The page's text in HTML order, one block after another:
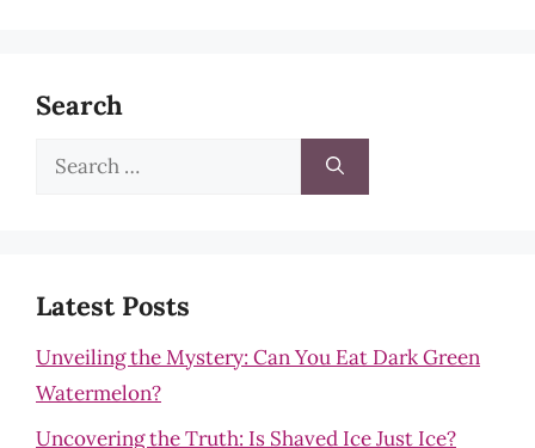
Search
Search
Latest Posts
Unveiling the Mystery: Can You Eat Dark Green
Watermelon?
Uncovering the Truth: Is Shaved Ice Just Ice?